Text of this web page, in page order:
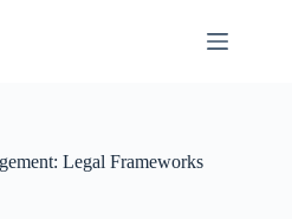
Legal Frameworks